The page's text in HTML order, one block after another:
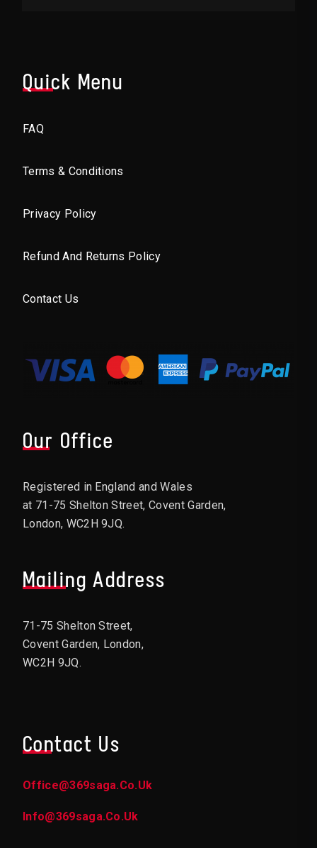
Quick Menu
FAQ
Terms & Conditions
Privacy Policy
Refund And Returns Policy
Contact Us
Our Office
Registered in England and Wales
at 71-75 Shelton Street, Covent Garden,
London, WC2H 9JQ.
Mailing Address
71-75 Shelton Street,
Covent Garden, London,
WC2H 9JQ.
Contact Us
Office@369saga.co.uk
Info@369saga.co.uk